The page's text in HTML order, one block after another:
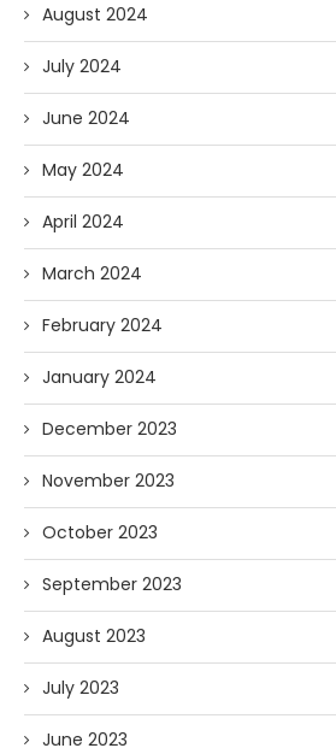
August 2024
July 2024
June 2024
May 2024
April 2024
March 2024
February 2024
January 2024
December 2023
November 2023
October 2023
September 2023
August 2023
July 2023
June 2023